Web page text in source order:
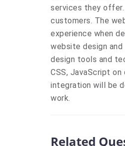
services they
customers. The
experience when
website design
design tools and
CSS, JavaScript
integration will be
work.
Related